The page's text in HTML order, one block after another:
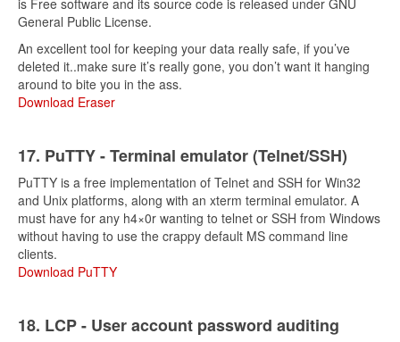
is Free software and its source code is released under GNU
General Public License.
An excellent tool for keeping your data really safe, if you’ve
deleted it..make sure it’s really gone, you don’t want it hanging
around to bite you in the ass.
Download Eraser
17. PuTTY - Terminal emulator (Telnet/SSH)
PuTTY is a free implementation of Telnet and SSH for Win32
and Unix platforms, along with an xterm terminal emulator. A
must have for any h4×0r wanting to telnet or SSH from Windows
without having to use the crappy default MS command line
clients.
Download PuTTY
18. LCP - User account password auditing